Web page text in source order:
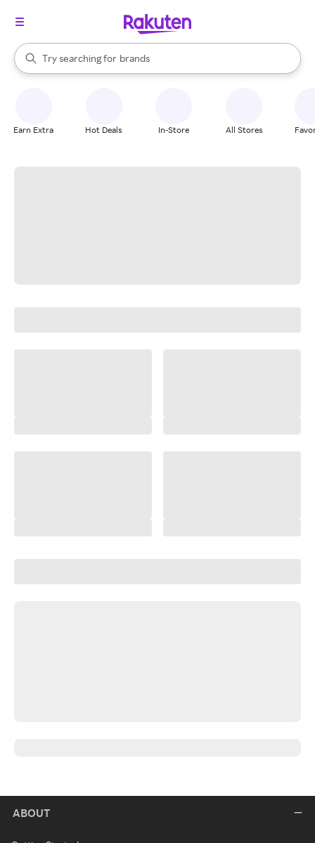
Search Rakuten
Try searching for
stores
brands
groceries
When autocomplete results are available, use the up and down
Earn Extra Hot Deals In-Store All Stores
ABOUT